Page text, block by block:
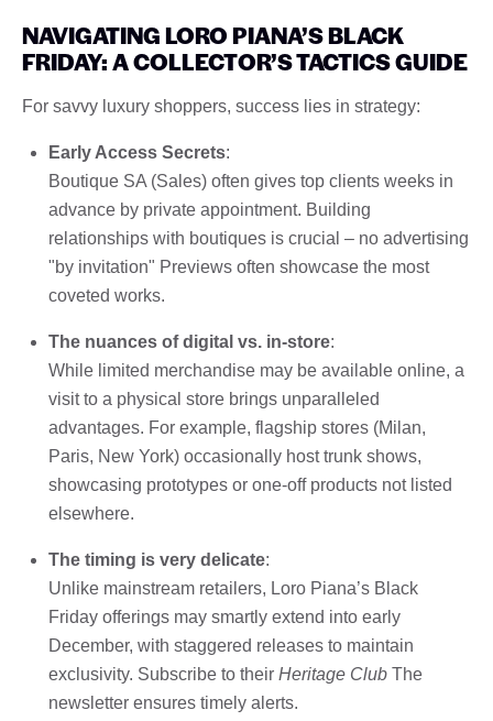
NAVIGATING LORO PIANA’S BLACK
FRIDAY: A COLLECTOR’S TACTICS GUIDE
For savvy luxury shoppers, success lies in strategy:
Early Access Secrets:
Boutique SA (Sales) often gives top clients weeks in
advance by private appointment. Building
relationships with boutiques is crucial – no advertising
"by invitation" Previews often showcase the most
coveted works.
The nuances of digital vs. in-store:
While limited merchandise may be available online, a
visit to a physical store brings unparalleled
advantages. For example, flagship stores (Milan,
Paris, New York) occasionally host trunk shows,
showcasing prototypes or one-off products not listed
elsewhere.
The timing is very delicate:
Unlike mainstream retailers, Loro Piana’s Black
Friday offerings may smartly extend into early
December, with staggered releases to maintain
exclusivity. Subscribe to their Heritage Club The
newsletter ensures timely alerts.